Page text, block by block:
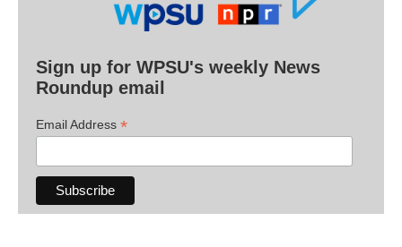
Sign up for WPSU's weekly News
Roundup email
Email Address *